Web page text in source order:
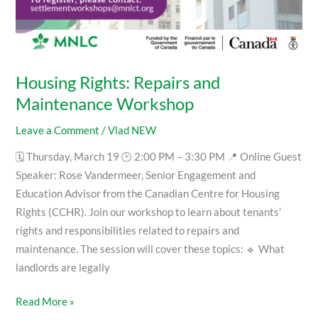
Housing Rights: Repairs and
Maintenance Workshop
Leave a Comment /Vlad NEW
🗓 Thursday, March 19 🕑 2:00 PM – 3:30 PM 📍 Online Guest
Speaker: Rose Vandermeer, Senior Engagement and
Education Advisor from the Canadian Centre for Housing
Rights (CCHR). Join our workshop to learn about tenants’
rights and responsibilities related to repairs and
maintenance. The session will cover these topics: 🔹 What
landlords are legally
Read More »